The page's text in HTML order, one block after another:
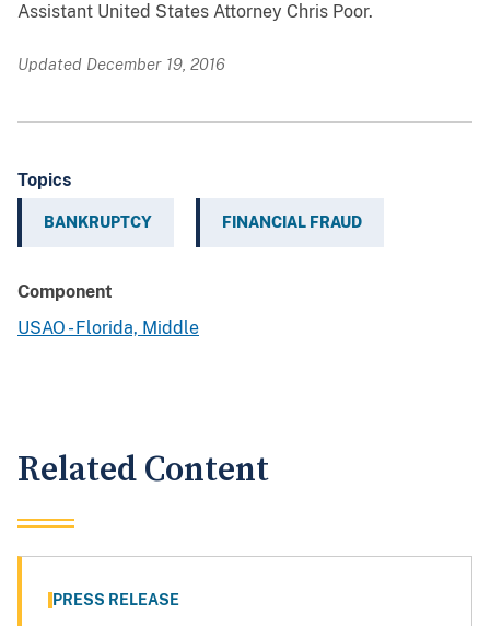
Assistant United States Attorney Chris Poor.
Updated December 19, 2016
Topics
BANKRUPTCY FINANCIAL FRAUD
Component
USAO - Florida, Middle
Related Content
PRESS RELEASE